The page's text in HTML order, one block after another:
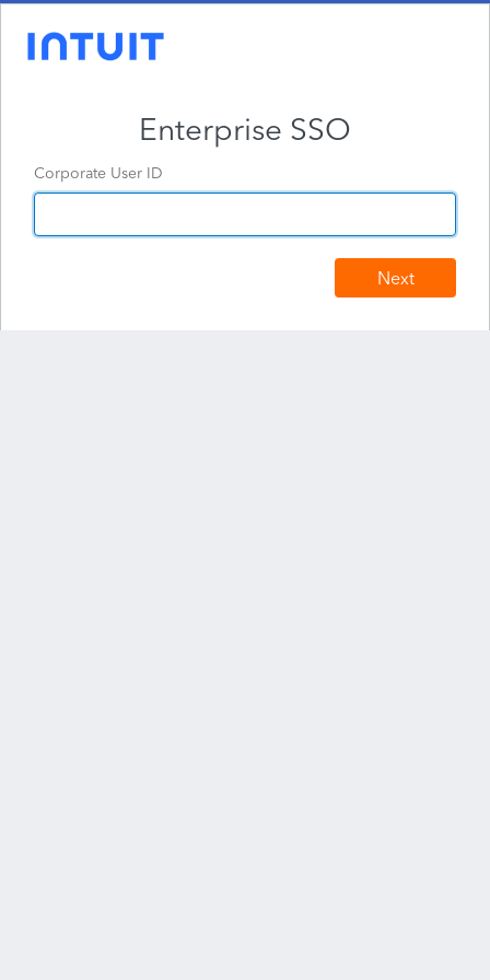
Enterprise SSO
Corporate User ID
Next